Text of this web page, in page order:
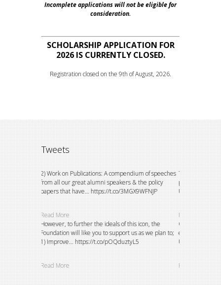
Incomplete applications will not be eligible for
consideration.
SCHOLARSHIP APPLICATION FOR
2026 IS CURRENTLY CLOSED.
Registration closed on the 9th of August, 2026.
Tweets
2) Work on Publications: A compendium of speeches
from all our great alumni speakers & the policy
papers that have… https://t.co/3MGX9WFNJP
Read More
However, to further the ideals of this icon, the
Foundation will like you to support us as we plan to;
1) Improve… https://t.co/pOQduztyL5
Read More
This could not
principals of
University, E…
Read More
Over the
existing
University
Read More